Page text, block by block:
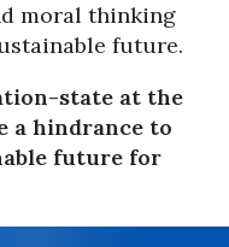
moral thinking
future.
state at the
a hindrance to
future for